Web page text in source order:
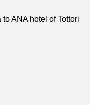
ANA hotel of Tottori